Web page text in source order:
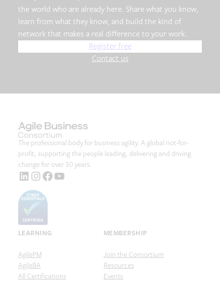
the world who are already here. Share what you know,
learn from what they know, and build the kind of
network that makes a real difference to your work.
Register free
Contact us
The professional body for business agility. A global not-for-
profit, supporting the people leading, delivering and driving
change for over 30 years.
LinkedIn
Instagram
Facebook
YouTube
LEARNING
AgilePM
AgileBA
All Certifications
MEMBERSHIP
Join the Consortium
Resources
Events